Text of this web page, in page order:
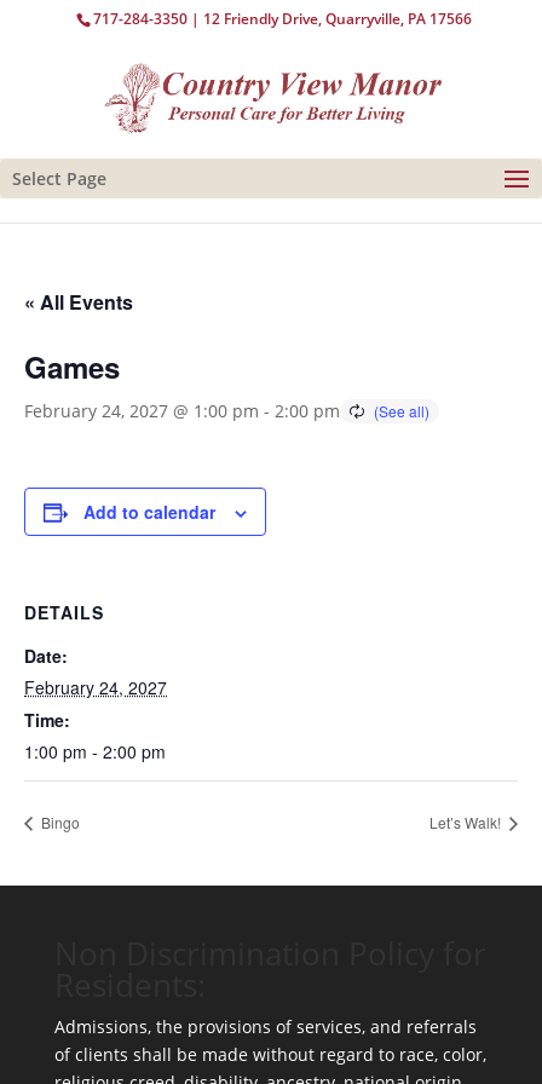
717-284-3350 | 12 Friendly Drive, Quarryville, PA 17566
Select Page
« All Events
Games
February 24, 2027 @ 1:00 pm - 2:00 pm
Add to calendar
DETAILS
Date:
February 24, 2027
Time:
1:00 pm - 2:00 pm
Bingo Let’s Walk!
Admissions, the provisions of services, and referrals
of clients shall be made without regard to race, color,